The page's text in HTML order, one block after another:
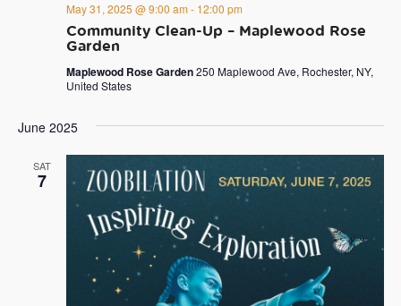
Community Clean-Up – Maplewood Rose
Garden
May 31, 2025 @ 9:00 am - 12:00 pm
Maplewood Rose Garden250 Maplewood Ave, Rochester, NY,
United States
June 2025
SAT
7